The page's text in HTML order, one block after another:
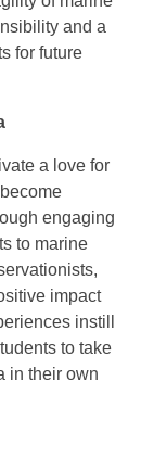
and a
for future
a love for
engaging
to marine
impact
instill
to take
in their own